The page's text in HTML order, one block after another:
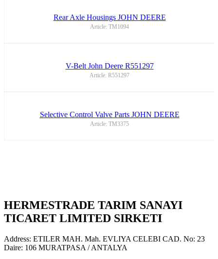
Rear Axle Housings JOHN DEERE
Article: TM1094
V-Belt John Deere R551297
Article: R551297
Selective Control Valve Parts JOHN DEERE
Article: TM3375
HERMESTRADE TARIM SANAYI
TICARET LIMITED SIRKETI
Address: ETILER MAH. Mah. EVLIYA CELEBI CAD. No: 23
Daire: 106 MURATPASA / ANTALYA